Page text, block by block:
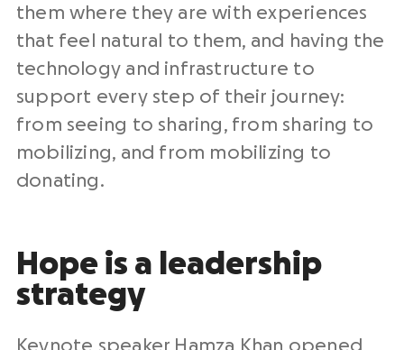
them where they are with experiences
that feel natural to them, and having the
technology and infrastructure to
support every step of their journey:
from seeing to sharing, from sharing to
mobilizing, and from mobilizing to
donating.
Hope is a leadership
strategy